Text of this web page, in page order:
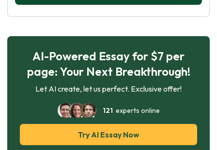
AI-Powered Essay for $7 per
page: Your Next Breakthrough!
Let AI create, let us perfect. Exclusive offer!
121 experts online
Try AI Essay Now